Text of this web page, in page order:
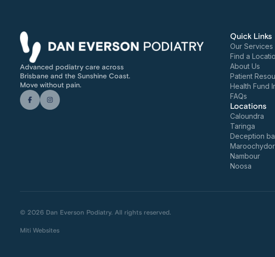
Advanced podiatry care across
Brisbane and the Sunshine Coast.
Move without pain.
Quick Links
Our Services
Find a
About Us
Patient
Health Fund
FAQs
Locations
Caloundra
Taringa
Deception
Nambour
Noosa
© 2026 Dan Everson Podiatry. All rights reserved.
Miti Websites